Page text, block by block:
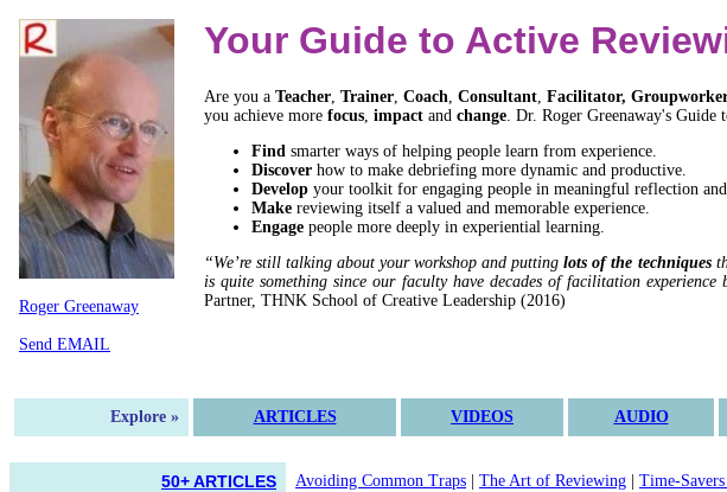
Roger Greenaway
Send EMAIL
Your Guide to Active
Are you a Teacher, Trainer, Coach, Consultant, Facilitator,
you achieve more focus, impact and change. Dr. Roger Greenaway's
Find smarter ways of helping people learn from experience.
Discover how to make debriefing more dynamic and productive.
Develop your toolkit for engaging people in meaningful reflection
Make reviewing itself a valued and memorable experience.
Engage people more deeply in experiential learning.
“We’re still talking about your workshop and puttinglots of the techniques
is quite something since our faculty have decades of facilitation experience
Partner, THNK School of Creative Leadership (2016)
Explore » ARTICLES VIDEOS AUDIO
50+ ARTICLES Avoiding Common Traps The Art of Reviewing Time-